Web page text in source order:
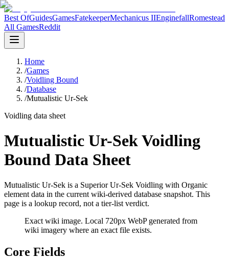
Best OfGuidesGamesFatekeeperMechanicus IIEnginefallRomestead
All GamesReddit
Home
/Games
/Voidling Bound
/Database
/Mutualistic Ur-Sek
Voidling data sheet
Mutualistic Ur-Sek Voidling
Bound Data Sheet
Mutualistic Ur-Sek is a Superior Ur-Sek Voidling with Organic
element data in the current wiki-derived database snapshot. This
page is a lookup record, not a tier-list verdict.
Exact wiki image. Local 720px WebP generated from
wiki imagery where an exact file exists.
Core Fields